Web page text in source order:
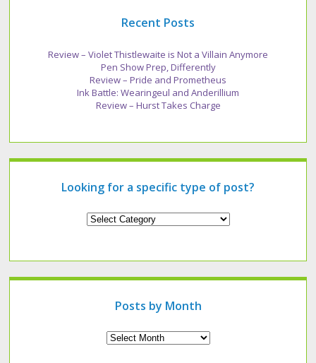
Recent Posts
Review – Violet Thistlewaite is Not a Villain Anymore
Pen Show Prep, Differently
Review – Pride and Prometheus
Ink Battle: Wearingeul and Anderillium
Review – Hurst Takes Charge
Looking for a specific type of post?
Looking
of
Posts by Month